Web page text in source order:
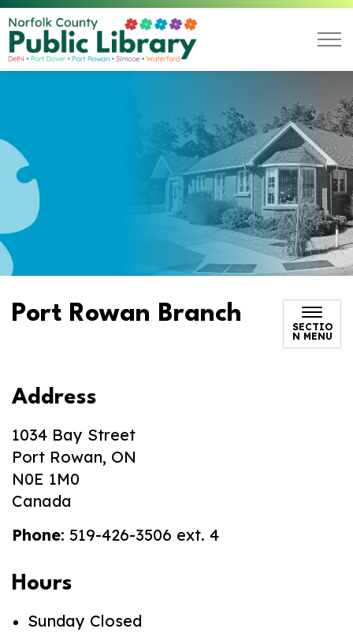
Norfolk County Public
Port Rowan Branch
SECTIO
N MENU
Address
1034 Bay Street
Port Rowan, ON
N0E 1M0
Canada
Phone: 519-426-3506 ext. 4
Hours
Sunday Closed